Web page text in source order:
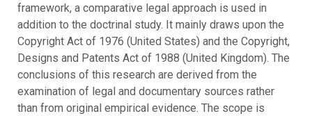
framework, a comparative legal approach is used in
addition to the doctrinal study. It mainly draws upon the
Copyright Act of 1976 (United States) and the Copyright,
Designs and Patents Act of 1988 (United Kingdom). The
conclusions of this research are derived from the
examination of legal and documentary sources rather
than from original empirical evidence. The scope is